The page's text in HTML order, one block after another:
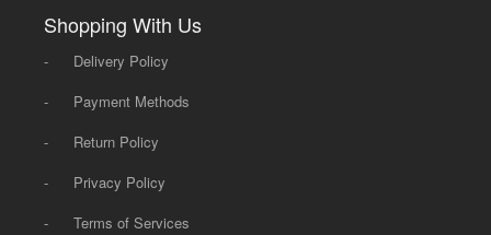
Shopping With Us
-
Delivery Policy
-
Payment Methods
-
Return Policy
-
Privacy Policy
-
Terms of Services